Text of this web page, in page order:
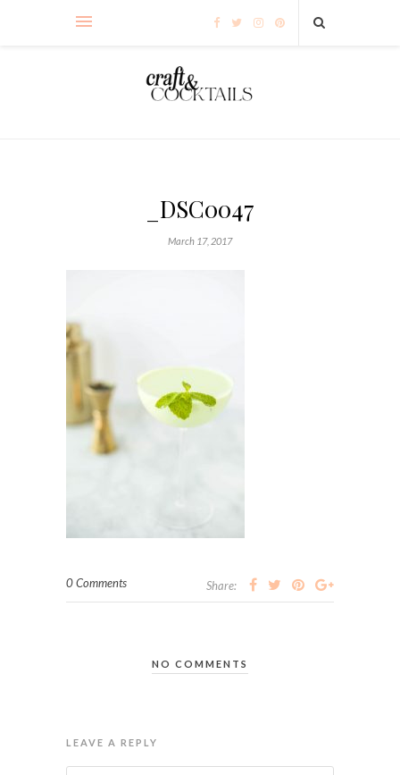
_DSC0047
March 17, 2017
0 Comments Share:
NO COMMENTS
LEAVE A REPLY